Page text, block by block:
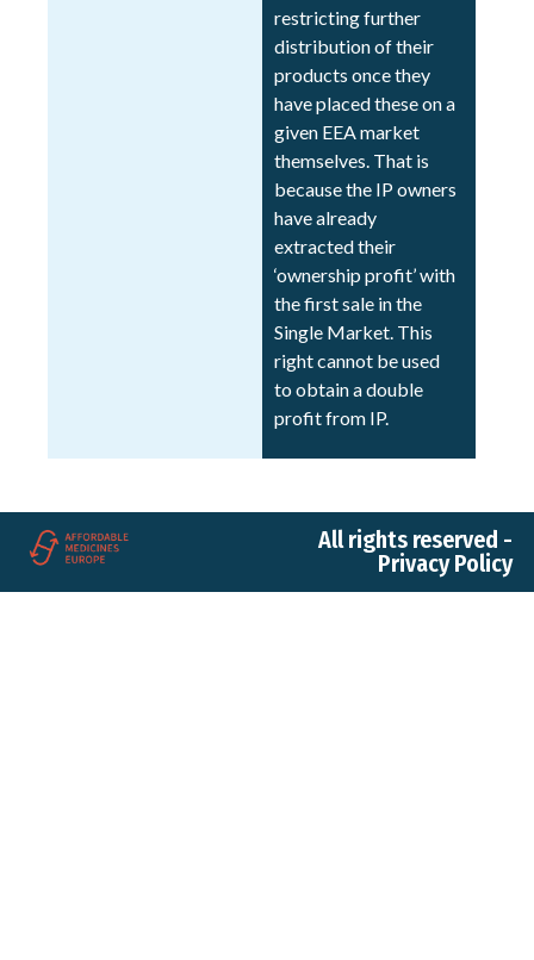
restricting further
distribution of their
products once they
have placed these on a
given EEA market
themselves. That is
because the IP owners
have already
extracted their
‘ownership profit’ with
the first sale in the
Single Market. This
right cannot be used
to obtain a double
profit from IP.
All rights reserved -
Privacy Policy